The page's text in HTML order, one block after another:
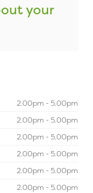
your
2.00pm - 5.00pm
2.00pm - 5.00pm
2.00pm - 5.00pm
2.00pm - 5.00pm
2.00pm - 5.00pm
2.00pm - 5.00pm